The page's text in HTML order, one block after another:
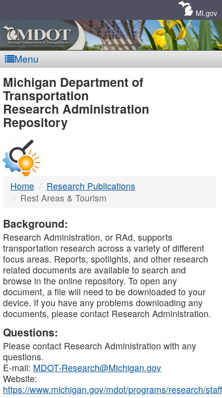
MI.gov
Menu
MDOT
-
DTMB
Michigan Department of
Transportation
Research Administration
Repository
Home
Research Publications
Rest Areas & Tourism
Background:
Research Administration, or RAd, supports
transportation research across a variety of different
focus areas. Reports, spotlights, and other research
related documents are available to search and
browse in the online repository. To open any
document, a file will need to be downloaded to your
device. If you have any problems downloading any
documents, please contact Research Administration.
Questions:
Please contact Research Administration with any
questions.
E-mail: MDOT-Research@Michigan.gov
Website:
https://www.michigan.gov/mdot/programs/research/staff